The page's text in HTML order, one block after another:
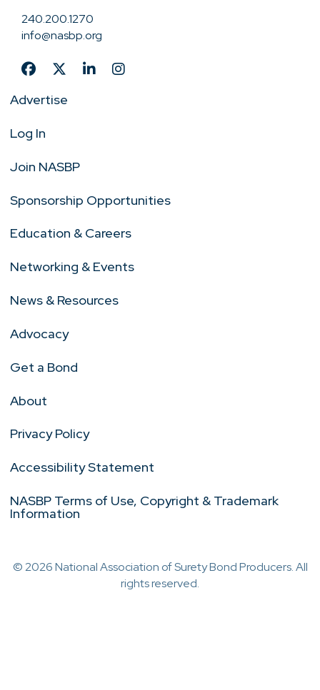
240.200.1270
info@nasbp.org
Advertise
Log In
Join NASBP
Sponsorship Opportunities
Education & Careers
Networking & Events
News & Resources
Advocacy
Get a Bond
About
Privacy Policy
Accessibility Statement
NASBP Terms of Use, Copyright & Trademark
Information
© 2026 National Association of Surety Bond Producers. All
rights reserved.